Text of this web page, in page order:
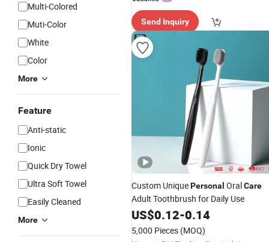
Multi-Colored
Muti-Color
White
Color
More
Feature
Anti-static
Ionic
Quick Dry Towel
Ultra Soft Towel
Easily Cleaned
More
Send Inquiry
Custom UniquePersonal OralCare
Adult Toothbrush for Daily Use
US$0.12-0.14
5,000 Pieces (MOQ)